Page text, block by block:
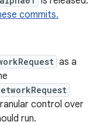
commits.
as a
control over
run.